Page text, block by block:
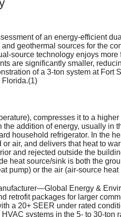
System Considerations
Heating & Cooling Efficiency
Checklist
and Cooling Systems
the Sound Ratings of a Unit
of How Air
Phase-out
Costs
& System Types
Fuels
Furnace Costs
& Ecological
Incentives
Heat Pumps
& Disadvantages
Appliances - Indoor Air Pollution
Indoor Air Pollution
Radon
Assessment Fact Sheet
Sinusitis
& Triggers
Dangerous Toxins in your
Air-Cleaning Devices - A
a Zoning System Properly
and Control Systems
Thermostats
Heat Pipes
Humidifiers
Water Heaters
Types
Water Heating
a Water Heater
on an Electric Hot Water
Temperature on Your Water
Replacement Considerations
Costs & Cost Cutters
Energy Efficiency
Energy Star
Energy Efficient Heating & Cooling
Savings Ideas
Efficiency Tips
Efficiency Criteria
Ratings & Terms
Related Health & Safety Issues
& A - Espanol
& A
Monoxide Poisoning
Detectors Will & Won't Do
Moisture, & Your Home
Safety
Heater Safety
Safety
Safety Alert
Pumps
Efficiency FiltersSolving Special
Start Kit
Your Compressor
Home Safety
Monoxide Detector
Return Air Runs
Setback Thermostat
Special Needs
to-See Thermostats
Peace of Mind
Cutting Edge
A Dedication to
Technical
Your Feedback
Performance
Satisfaction
6 Months Same As
Revolving Credit
of an energy-efficient
geothermal sources for the
source technology enjoys more
are significantly smaller,
of a 3-ton system at Fort
Florida.(1)
compresses it to a
addition of energy, usually in
household refrigerator. In the
air, and delivers that heat to
and rejected outside the
heat source/sink is both the
pump) or the air (air-source heat
Energy &
retrofit packages for larger
a 20+ SEER under rated
systems in the 5- to 30-ton